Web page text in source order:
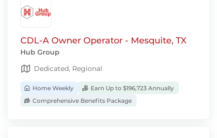
CDL-A Owner Operator - Mesquite, TX
Hub Group
Dedicated, Regional
Home Weekly
Earn Up to $196,723 Annually
Comprehensive Benefits Package